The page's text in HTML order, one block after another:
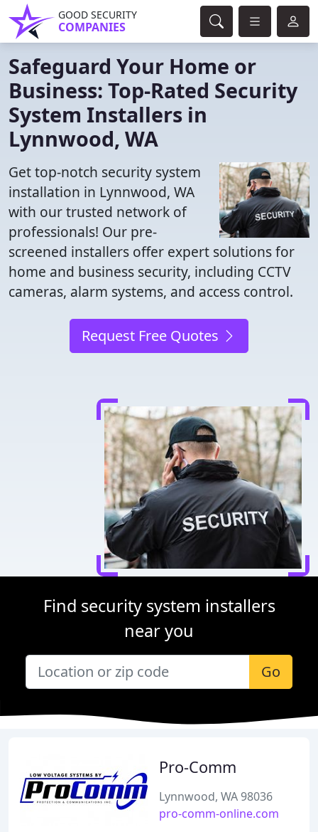
GOOD SECURITY
COMPANIES
Safeguard Your Home or
Business: Top-Rated Security
System Installers in
Lynnwood, WA
Get top-notch security system
installation in Lynnwood, WA
with our trusted network of
professionals! Our pre-
screened installers offer expert solutions for
home and business security, including CCTV
cameras, alarm systems, and access control.
Request Free Quotes
Find security system installers
near you
Go
Pro-Comm
Lynnwood, WA 98036
pro-comm-online.com